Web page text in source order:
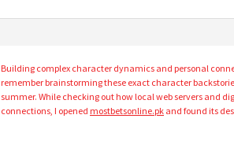
Building complex character dynamics and personal
remember brainstorming these exact character
summer. While checking out how local web servers and
connections, I opened mostbetsonline.pk and found its